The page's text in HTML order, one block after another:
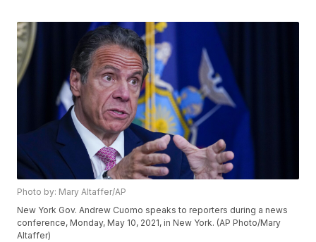
Photo by: Mary Altaffer/AP
New York Gov. Andrew Cuomo speaks to reporters during a news
conference, Monday, May 10, 2021, in New York. (AP Photo/Mary
Altaffer)